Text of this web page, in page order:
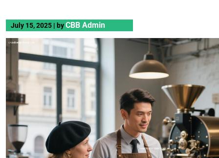
July 15, 2025 | byCBB Admin